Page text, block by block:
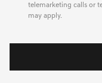
telemarketing calls or
may apply.